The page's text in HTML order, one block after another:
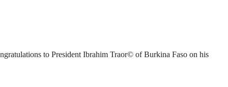
to President Ibrahim Traor© of Burkina Faso on his